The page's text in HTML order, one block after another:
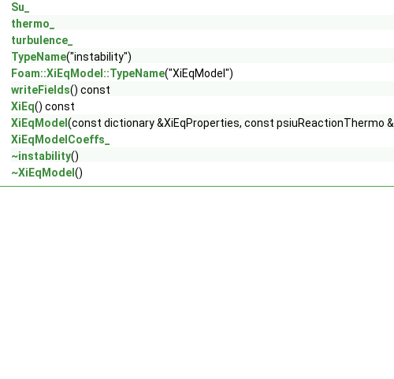
Su_
thermo_
turbulence_
TypeName("instability")
Foam::XiEqModel::TypeName("XiEqModel")
writeFields() const
XiEq() const
XiEqModel (const dictionary &XiEqProperties, const psiuReactionThermo
XiEqModelCoeffs_
~instability()
~XiEqModel ()